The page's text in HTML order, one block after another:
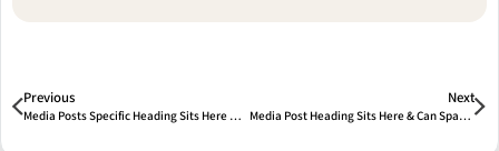
Previous
Media Posts Specific Heading Sits Here & Span Two Lines
Next
Media Post Heading Sits Here & Can Span Two Lines 2